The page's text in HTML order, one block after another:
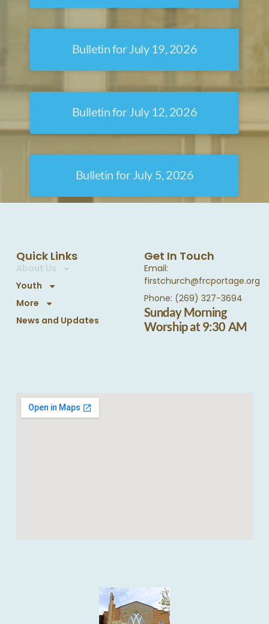
Bulletin for July 19, 2026
Bulletin for July 12, 2026
Bulletin for July 5, 2026
Quick Links
About Us
Youth
More
News and Updates
Get In Touch
Email:
firstchurch@frcportage.org
Phone: (269) 327-3694
Sunday Morning
Worship at 9:30 AM